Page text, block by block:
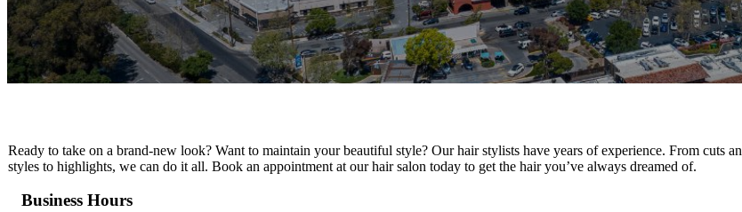
Ready to take on a brand-new look? Want to maintain your beautiful style? Our hair stylists have years of experience. From cuts
styles to highlights, we can do it all. Book an appointment at our hair salon today to get the hair you’ve always dreamed of.
Business Hours